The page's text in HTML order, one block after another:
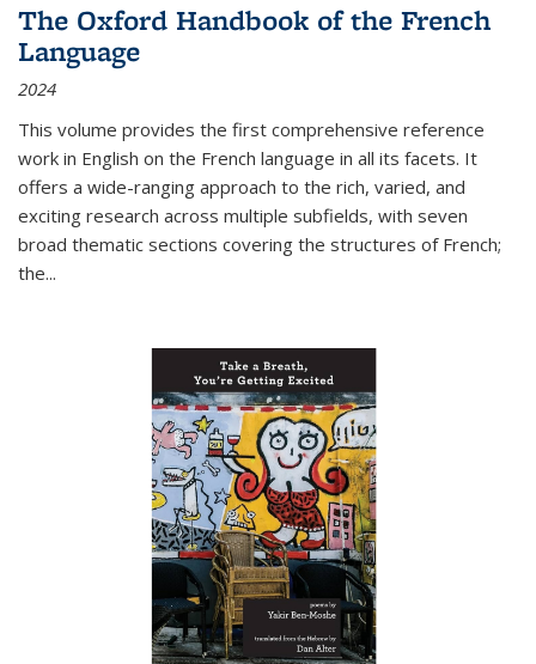
The Oxford Handbook of the French
Language
2024
This volume provides the first comprehensive reference
work in English on the French language in all its facets. It
offers a wide-ranging approach to the rich, varied, and
exciting research across multiple subfields, with seven
broad thematic sections covering the structures of French;
the...